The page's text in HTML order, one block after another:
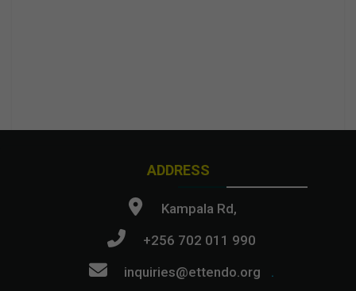
ADDRESS
Kampala Rd,
+256 702 011 990
inquiries@ettendo.org
.